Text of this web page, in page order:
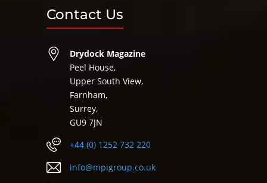
Contact Us
Drydock Magazine
Peel House,
Upper South View,
Farnham,
Surrey,
GU9 7JN
+44 (0) 1252 732 220
info@mpigroup.co.uk